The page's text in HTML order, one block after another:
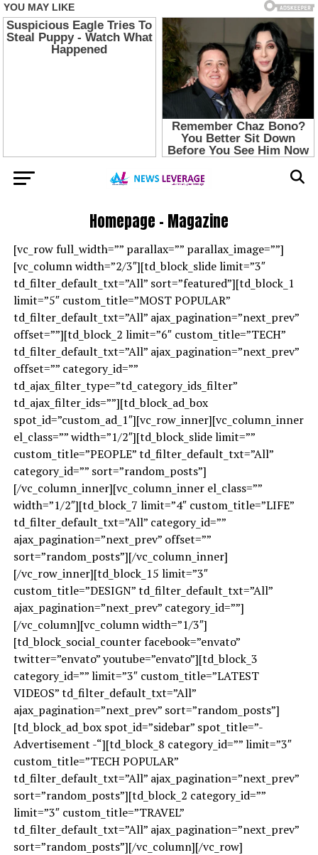
Homepage – Magazine
[vc_row full_width=”” parallax=”” parallax_image=””]
[vc_column width=”2/3″][td_block_slide limit=”3″
td_filter_default_txt=”All” sort=”featured”][td_block_1
limit=”5″ custom_title=”MOST POPULAR”
td_filter_default_txt=”All” ajax_pagination=”next_prev”
offset=””][td_block_2 limit=”6″ custom_title=”TECH”
td_filter_default_txt=”All” ajax_pagination=”next_prev”
offset=”” category_id=””
td_ajax_filter_type=”td_category_ids_filter”
td_ajax_filter_ids=””][td_block_ad_box
spot_id=”custom_ad_1″][vc_row_inner][vc_column_inner
el_class=”” width=”1/2″][td_block_slide limit=””
custom_title=”PEOPLE” td_filter_default_txt=”All”
category_id=”” sort=”random_posts”]
[/vc_column_inner][vc_column_inner el_class=””
width=”1/2″][td_block_7 limit=”4″ custom_title=”LIFE”
td_filter_default_txt=”All” category_id=””
ajax_pagination=”next_prev” offset=””
sort=”random_posts”][/vc_column_inner]
[/vc_row_inner][td_block_15 limit=”3″
custom_title=”DESIGN” td_filter_default_txt=”All”
ajax_pagination=”next_prev” category_id=””]
[/vc_column][vc_column width=”1/3″]
[td_block_social_counter facebook=”envato”
twitter=”envato” youtube=”envato”][td_block_3
category_id=”” limit=”3″ custom_title=”LATEST
VIDEOS” td_filter_default_txt=”All”
ajax_pagination=”next_prev” sort=”random_posts”]
[td_block_ad_box spot_id=”sidebar” spot_title=”-
Advertisement -“][td_block_8 category_id=”” limit=”3″
custom_title=”TECH POPULAR”
td_filter_default_txt=”All” ajax_pagination=”next_prev”
sort=”random_posts”][td_block_2 category_id=””
limit=”3″ custom_title=”TRAVEL”
td_filter_default_txt=”All” ajax_pagination=”next_prev”
sort=”random_posts”][/vc_column][/vc_row]